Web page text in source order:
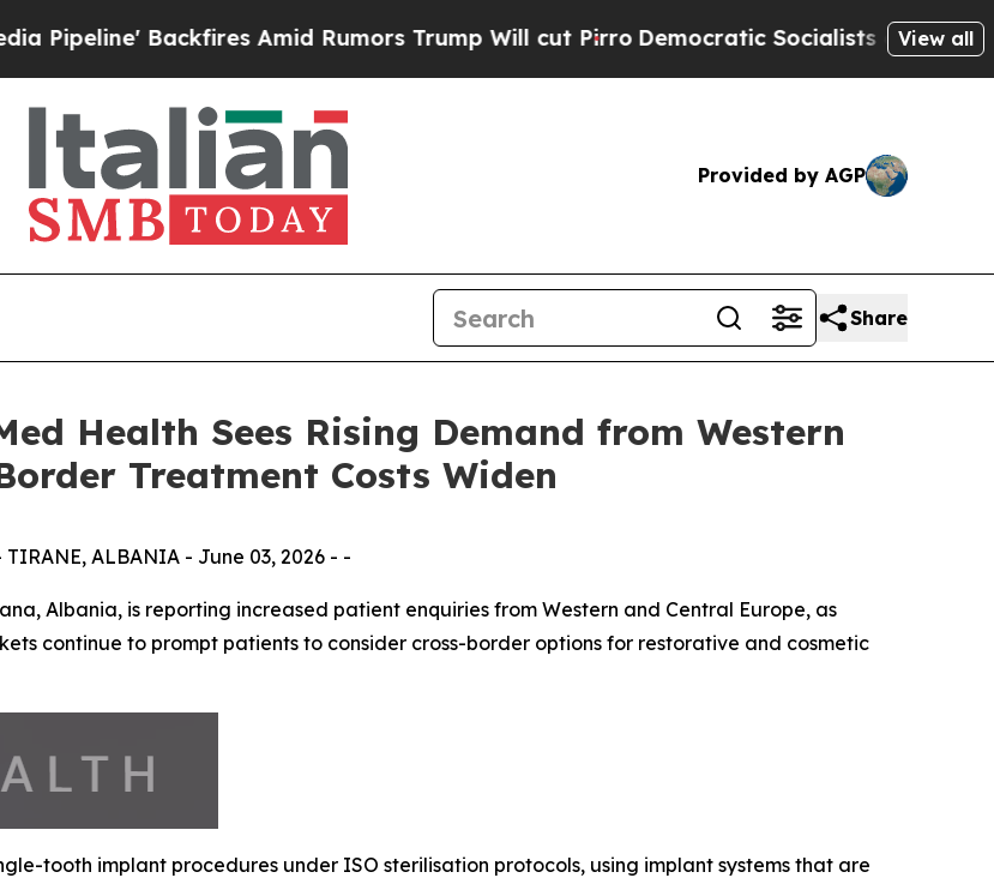
Backfires Amid Rumors Trump Will cut Pirro Democratic Socialists of AmericaView all
Provided by AGP
Share
Health Sees Rising Demand from Western
Treatment Costs Widen
ALBANIA - June 03, 2026 - -
Albania, is reporting increased patient enquiries from Western and Central Europe, as
continue to prompt patients to consider cross-border options for restorative and cosmetic
tooth implant procedures under ISO sterilisation protocols, using implant systems that are